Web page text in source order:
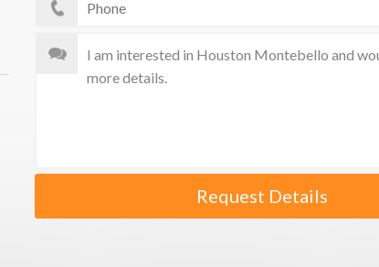
Request Details